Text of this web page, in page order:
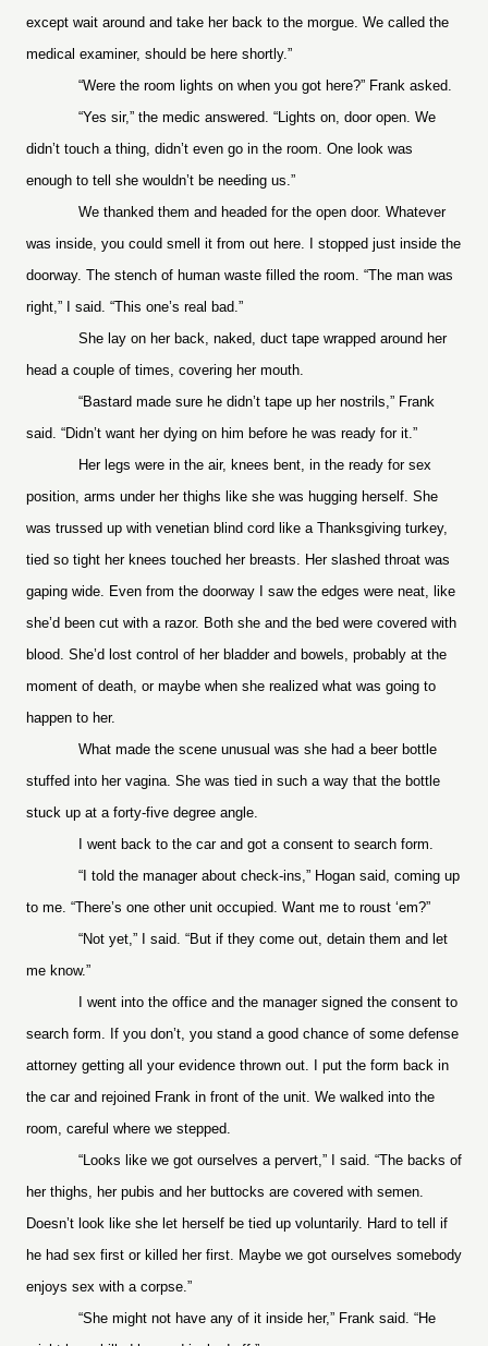
except wait around and take her back to the morgue. We called the
medical examiner, should be here shortly.”
“Were the room lights on when you got here?” Frank asked.
“Yes sir,” the medic answered. “Lights on, door open. We
didn’t touch a thing, didn’t even go in the room. One look was
enough to tell she wouldn’t be needing us.”
We thanked them and headed for the open door. Whatever
was inside, you could smell it from out here. I stopped just inside the
doorway. The stench of human waste filled the room. “The man was
right,” I said. “This one’s real bad.”
She lay on her back, naked, duct tape wrapped around her
head a couple of times, covering her mouth.
“Bastard made sure he didn’t tape up her nostrils,” Frank
said. “Didn’t want her dying on him before he was ready for it.”
Her legs were in the air, knees bent, in the ready for sex
position, arms under her thighs like she was hugging herself. She
was trussed up with venetian blind cord like a Thanksgiving turkey,
tied so tight her knees touched her breasts. Her slashed throat was
gaping wide. Even from the doorway I saw the edges were neat, like
she’d been cut with a razor. Both she and the bed were covered with
blood. She’d lost control of her bladder and bowels, probably at the
moment of death, or maybe when she realized what was going to
happen to her.
What made the scene unusual was she had a beer bottle
stuffed into her vagina. She was tied in such a way that the bottle
stuck up at a forty-five degree angle.
I went back to the car and got a consent to search form.
“I told the manager about check-ins,” Hogan said, coming up
to me. “There’s one other unit occupied. Want me to roust ‘em?”
“Not yet,” I said. “But if they come out, detain them and let
me know.”
I went into the office and the manager signed the consent to
search form. If you don’t, you stand a good chance of some defense
attorney getting all your evidence thrown out. I put the form back in
the car and rejoined Frank in front of the unit. We walked into the
room, careful where we stepped.
“Looks like we got ourselves a pervert,” I said. “The backs of
her thighs, her pubis and her buttocks are covered with semen.
Doesn’t look like she let herself be tied up voluntarily. Hard to tell if
he had sex first or killed her first. Maybe we got ourselves somebody
enjoys sex with a corpse.”
“She might not have any of it inside her,” Frank said. “He